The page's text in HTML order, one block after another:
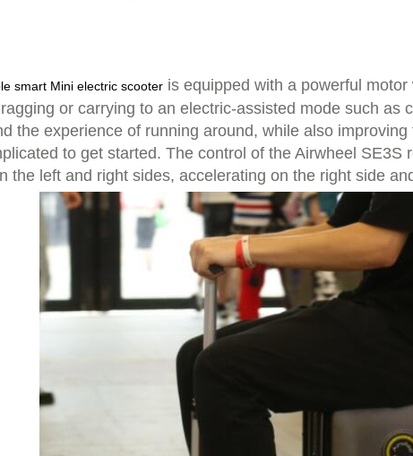
smart Mini electric scooter is equipped with a powerful
or carrying to an electric-assisted mode such
the experience of running around, while also
to get started. The control of the Airwheel
the left and right sides, accelerating on the right side